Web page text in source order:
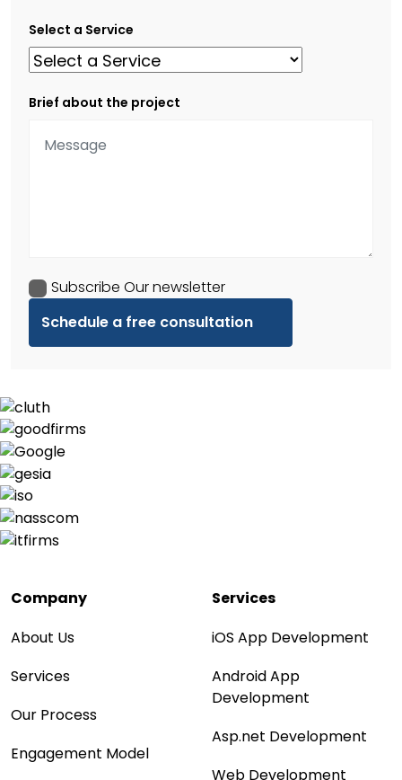
Select a Service
Brief about the project
Subscribe Our newsletter
Company
About Us
Services
Our Process
Engagement Model
Services
iOS App Development
Android App
Development
Asp.net Development
Web Development